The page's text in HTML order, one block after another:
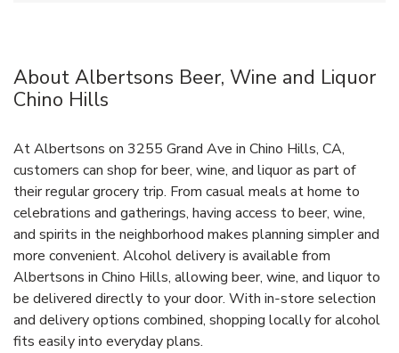
About Albertsons Beer, Wine and Liquor
Chino Hills
At Albertsons on 3255 Grand Ave in Chino Hills, CA,
customers can shop for beer, wine, and liquor as part of
their regular grocery trip. From casual meals at home to
celebrations and gatherings, having access to beer, wine,
and spirits in the neighborhood makes planning simpler and
more convenient. Alcohol delivery is available from
Albertsons in Chino Hills, allowing beer, wine, and liquor to
be delivered directly to your door. With in‑store selection
and delivery options combined, shopping locally for alcohol
fits easily into everyday plans.